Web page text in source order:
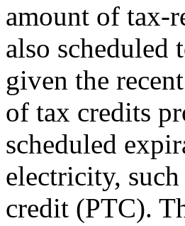
amount of tax-
also scheduled
given the
of tax credits
scheduled
electricity,
credit (PTC).